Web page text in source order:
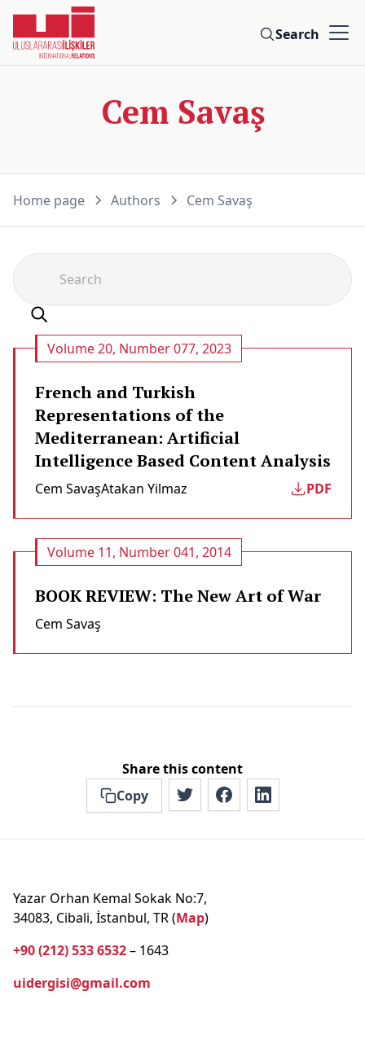
Search
Cem Savaş
Home page Authors Cem Savaş
Volume 20, Number 077, 2023
French and Turkish
Representations of the
Mediterranean: Artificial
Intelligence Based Content Analysis
Cem SavaşAtakan Yilmaz PDF
Volume 11, Number 041, 2014
BOOK REVIEW: The New Art of War
Cem Savaş
Share this content
Copy
Yazar Orhan Kemal Sokak No:7,
34083, Cibali, İstanbul, TR (Map)
+90 (212) 533 6532– 1643
uidergisi@gmail.com